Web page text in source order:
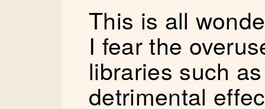
This is all
I fear the
libraries such
detrimental